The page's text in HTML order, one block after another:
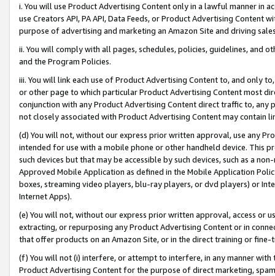
i. You will use Product Advertising Content only in a lawful manner in
use Creators API, PA API, Data Feeds, or Product Advertising
purpose of advertising and marketing an Amazon Site and driving
ii. You will comply with all pages, schedules, policies, guidelines, and
and the Program Policies.
iii. You will link each use of Product Advertising Content to, and only
or other page to which particular Product Advertising Content most
conjunction with any Product Advertising Content direct traffic to,
not closely associated with Product Advertising Content may contain
(d) You will not, without our express prior written approval, use any
intended for use with a mobile phone or other handheld device. This
such devices but that may be accessible by such devices, such as a
Approved Mobile Application as defined in the Mobile Application
boxes, streaming video players, blu-ray players, or dvd players) or
Internet Apps).
(e) You will not, without our express prior written approval, access or
extracting, or repurposing any Product Advertising Content or in
that offer products on an Amazon Site, or in the direct training or
(f) You will not (i) interfere, or attempt to interfere, in any manner
Product Advertising Content for the purpose of direct marketing,